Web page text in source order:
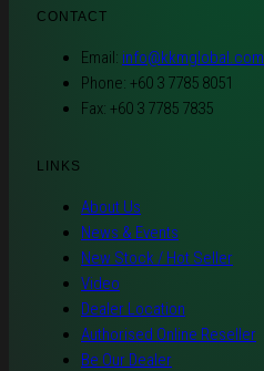
CONTACT
Email: info@kkmglobal.com
Phone: +60 3 7785 8051
Fax: +60 3 7785 7835
LINKS
About Us
News & Events
New Stock / Hot Seller
Video
Dealer Location
Authorised Online Reseller
Be Our Dealer